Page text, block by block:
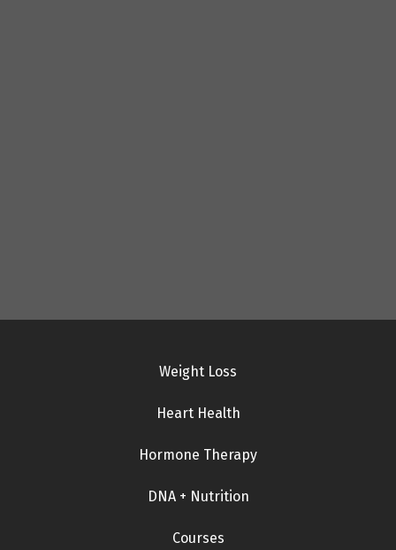
Weight Loss
Heart Health
Hormone Therapy
DNA + Nutrition
Courses